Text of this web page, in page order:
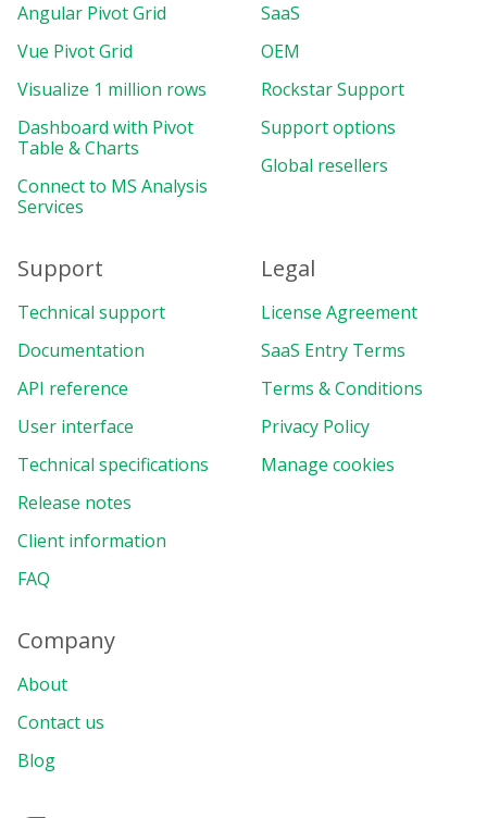
Angular Pivot Grid
Vue Pivot Grid
Visualize 1 million rows
Dashboard with Pivot
Table & Charts
Connect to MS Analysis
Services
SaaS
OEM
Rockstar Support
Support options
Global resellers
Support
Technical support
Documentation
API reference
User interface
Technical specifications
Release notes
Client information
FAQ
Legal
License Agreement
SaaS Entry Terms
Terms & Conditions
Privacy Policy
Manage cookies
Company
About
Contact us
Blog